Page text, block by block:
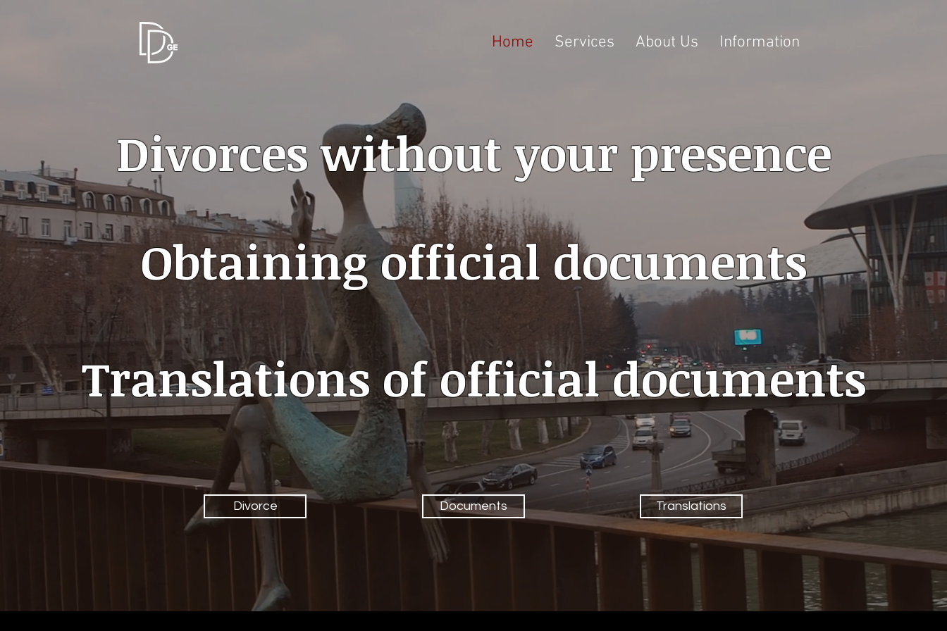
Home Services About Us Information
Divorces without your presence
Obtaining official documents
Translations of official documents
Divorce Documents Translations